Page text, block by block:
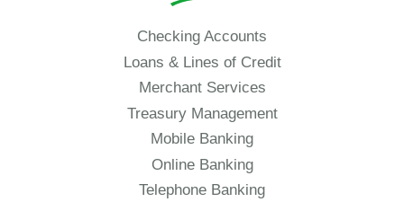
Checking Accounts
Loans & Lines of Credit
Merchant Services
Treasury Management
Mobile Banking
Online Banking
Telephone Banking